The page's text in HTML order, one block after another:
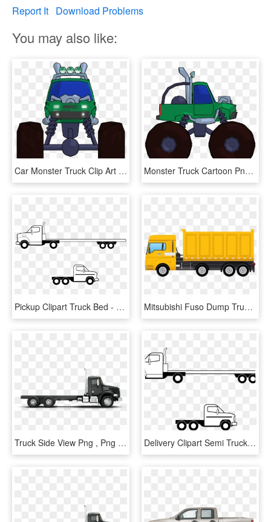
Report It Download Problems
You may also like:
Car Monster Truck Clip Art Truck 3000 2250 Transprent - Monster Truck Front View Clipart, HD Png Download Monster Truck Cartoon Png Clipart Picture Side View - Monster Trucks Transparent Png Clipart, Png Download
Pickup Clipart Truck Bed - Flatbed Truck Side View, HD Png Download Mitsubishi Fuso Dump Truck Png Clipart - Truck Side View Clipart, Transparent Png
Truck Side View Png , Png Download - Truck Side View Png, Transparent Png Delivery Clipart Semi Truck - Flatbed Truck Side View, HD Png Download